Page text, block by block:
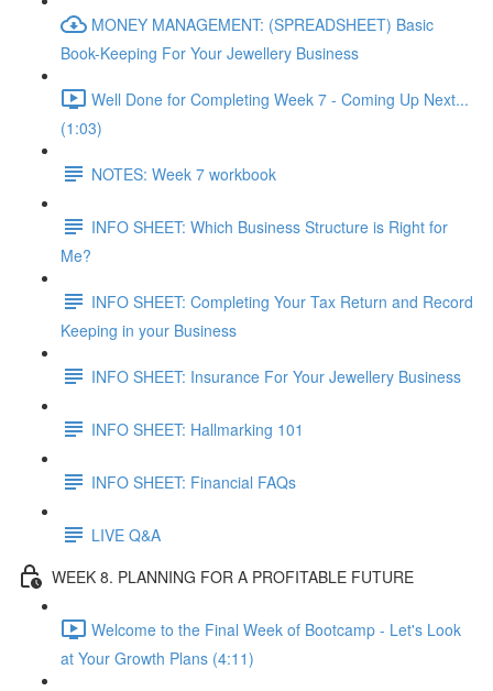
MONEY MANAGEMENT: (SPREADSHEET) Basic
Book-Keeping For Your Jewellery Business
Well Done for Completing Week 7 - Coming Up Next...
(1:03)
NOTES: Week 7 workbook
INFO SHEET: Which Business Structure is Right for
Me?
INFO SHEET: Completing Your Tax Return and Record
Keeping in your Business
INFO SHEET: Insurance For Your Jewellery Business
INFO SHEET: Hallmarking 101
INFO SHEET: Financial FAQs
LIVE Q&A
WEEK 8. PLANNING FOR A PROFITABLE FUTURE
Welcome to the Final Week of Bootcamp - Let's Look
at Your Growth Plans (4:11)